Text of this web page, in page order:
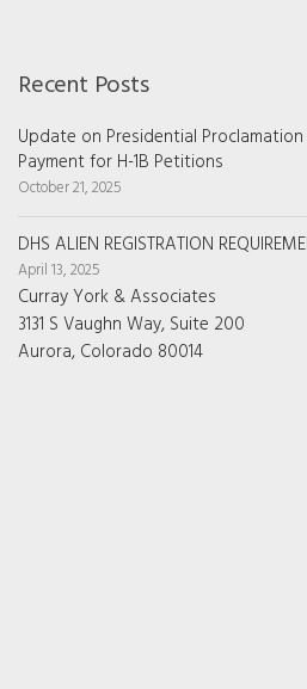
Recent Posts
Update on Presidential
Payment for H-1B Petitions
October 21, 2025
DHS ALIEN REGISTRATION
April 13, 2025
Curray York & Associates
3131 S Vaughn Way, Suite 200
Aurora, Colorado 80014